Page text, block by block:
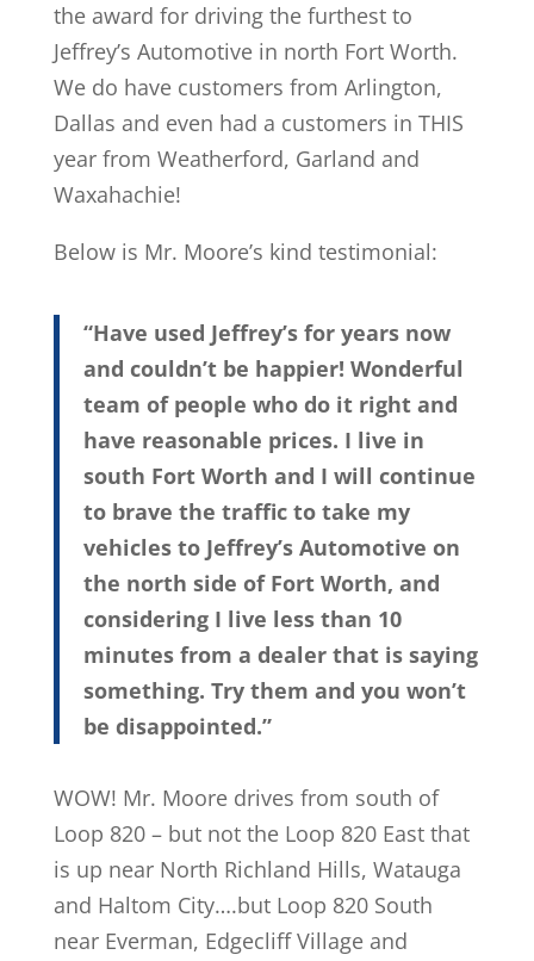
the award for driving the furthest to
Jeffrey’s Automotive in north Fort Worth.
We do have customers from Arlington,
Dallas and even had a customers in THIS
year from Weatherford, Garland and
Waxahachie!
Below is Mr. Moore’s kind testimonial:
“Have used Jeffrey’s for years now
and couldn’t be happier! Wonderful
team of people who do it right and
have reasonable prices. I live in
south Fort Worth and I will continue
to brave the traffic to take my
vehicles to Jeffrey’s Automotive on
the north side of Fort Worth, and
considering I live less than 10
minutes from a dealer that is saying
something. Try them and you won’t
be disappointed.”
WOW! Mr. Moore drives from south of
Loop 820 – but not the Loop 820 East that
is up near North Richland Hills, Watauga
and Haltom City….but Loop 820 South
near Everman, Edgecliff Village and